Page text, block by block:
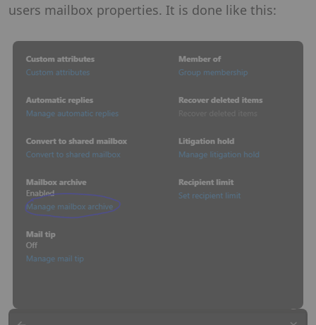
users mailbox properties. It is done like this: